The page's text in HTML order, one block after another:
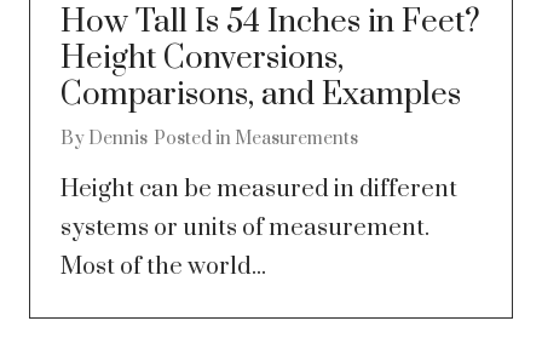
How Tall Is 54 Inches in Feet?
Height Conversions,
Comparisons, and Examples
By Dennis Posted in Measurements
Height can be measured in different
systems or units of measurement.
Most of the world...